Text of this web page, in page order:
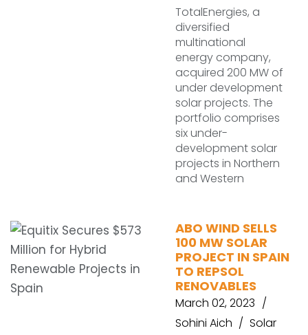
TotalEnergies, a
diversified
multinational
energy company,
acquired 200 MW of
under development
solar projects. The
portfolio comprises
six under-
development solar
projects in Northern
and Western
ABO WIND SELLS
100 MW SOLAR
PROJECT IN SPAIN
TO REPSOL
RENOVABLES
March 02, 2023
Sohini Aich
Solar